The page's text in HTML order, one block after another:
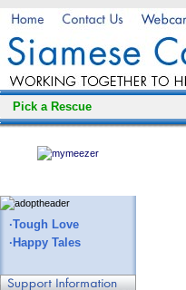
Pick a Rescue
·Tough Love
·Happy Tales